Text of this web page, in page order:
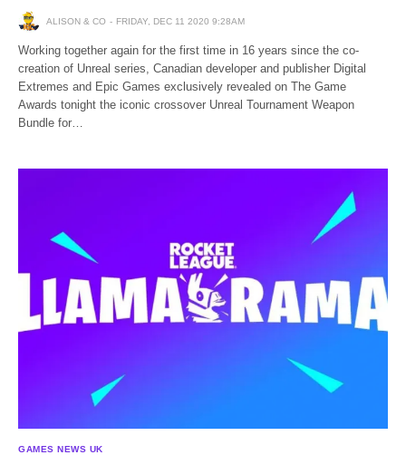
ALISON & CO FRIDAY, DEC 11 2020 9:28AM
Working together again for the first time in 16 years since the co-
creation of Unreal series, Canadian developer and publisher Digital
Extremes and Epic Games exclusively revealed on The Game
Awards tonight the iconic crossover Unreal Tournament Weapon
Bundle for…
GAMES NEWS UK